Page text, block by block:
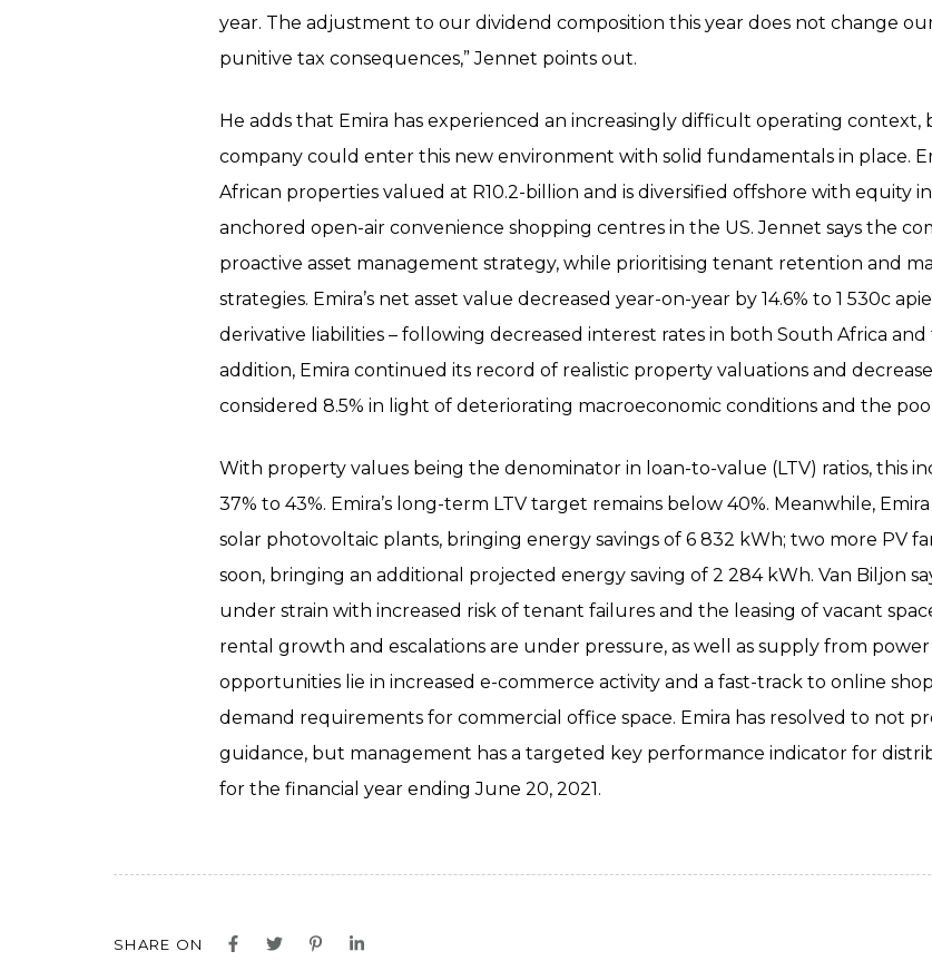
year. The adjustment to our dividend composition this year does not change
punitive tax consequences,” Jennet points out.
He adds that Emira has experienced an increasingly difficult operating
company could enter this new environment with solid fundamentals in place.
African properties valued at R10.2-billion and is diversified offshore with equity
anchored open-air convenience shopping centres in the US. Jennet says the
proactive asset management strategy, while prioritising tenant retention and
strategies. Emira’s net asset value decreased year-on-year by 14.6% to 1 530c
derivative liabilities – following decreased interest rates in both South Africa
addition, Emira continued its record of realistic property valuations and
considered 8.5% in light of deteriorating macroeconomic conditions and the
With property values being the denominator in loan-to-value (LTV) ratios, this
37% to 43%. Emira’s long-term LTV target remains below 40%. Meanwhile,
solar photovoltaic plants, bringing energy savings of 6 832 kWh; two more PV
soon, bringing an additional projected energy saving of 2 284 kWh. Van Biljon
under strain with increased risk of tenant failures and the leasing of vacant
rental growth and escalations are under pressure, as well as supply from
opportunities lie in increased e-commerce activity and a fast-track to online
demand requirements for commercial office space. Emira has resolved to not
guidance, but management has a targeted key performance indicator for
for the financial year ending June 20, 2021.
SHARE ON